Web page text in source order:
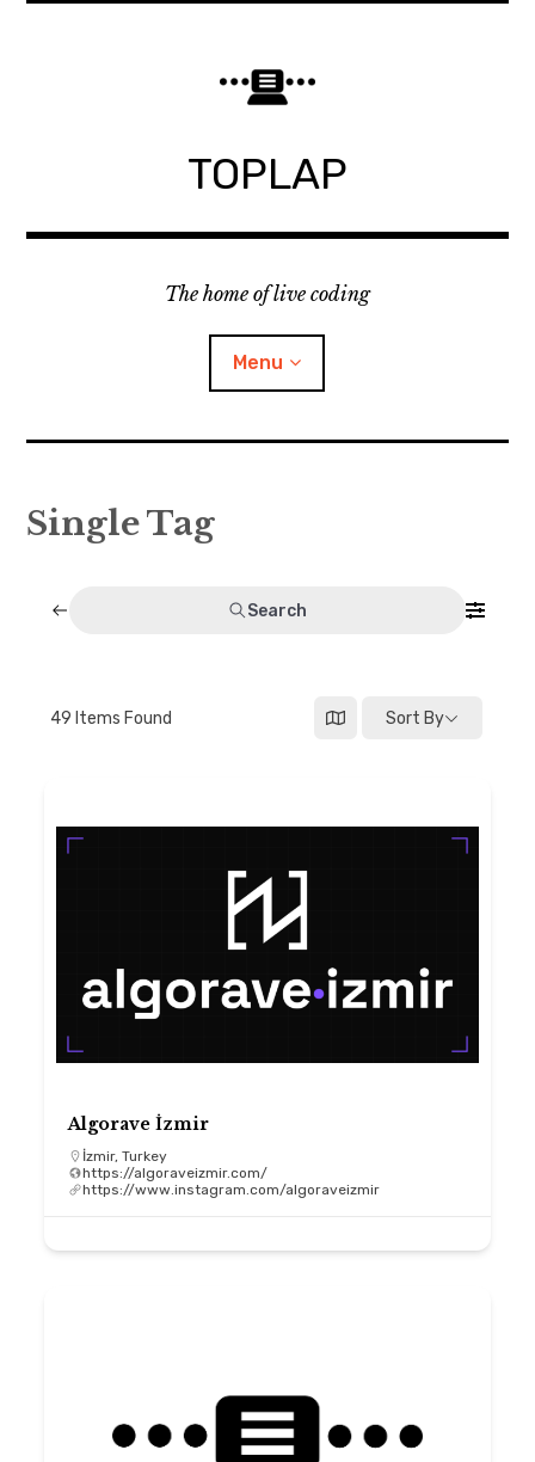
TOPLAP
The home of live coding
Menu
Local nodes
Single Tag
Search
49 Items Found Sort By
Algorave İzmir
İzmir, Turkey
https://algoraveizmir.com/
https://www.instagram.com/algoraveizmir